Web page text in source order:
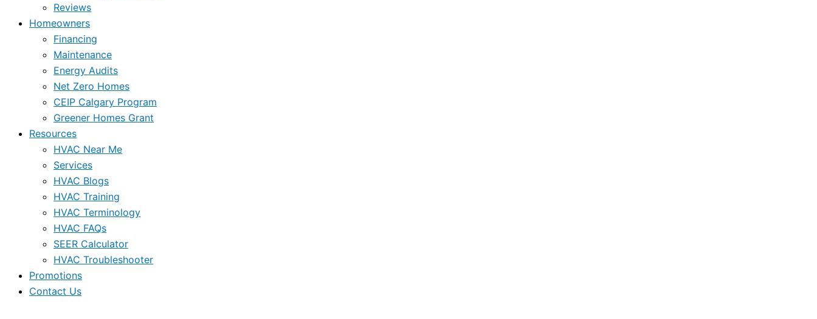
Reviews
Homeowners
Financing
Maintenance
Energy Audits
Net Zero Homes
CEIP Calgary Program
Greener Homes Grant
Resources
HVAC Near Me
Services
HVAC Blogs
HVAC Training
HVAC Terminology
HVAC FAQs
SEER Calculator
HVAC Troubleshooter
Promotions
Contact Us